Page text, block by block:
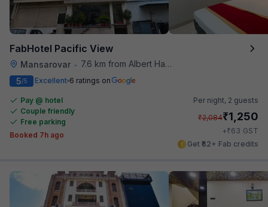
FabHotel Pacific View
Mansarovar • 7.6 km from Albert Hall Museum
5/5 Excellent 6 ratings on
Pay @ hotel
Couple friendly
Free parking
Booked 7h ago
Per night, 2 guests
₹2,084₹1,250
+₹63 GST
Get ₹62+ Fab credits